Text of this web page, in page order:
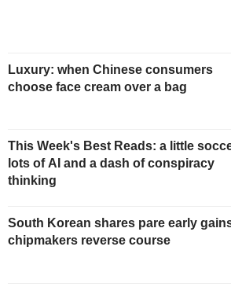
Luxury: when Chinese consumers
choose face cream over a bag
This Week's Best Reads: a little
lots of AI and a dash of conspiracy
thinking
South Korean shares pare early
chipmakers reverse course